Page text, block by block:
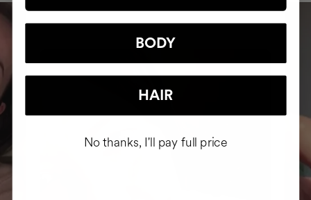
BODY
HAIR
No thanks, I'll pay full price